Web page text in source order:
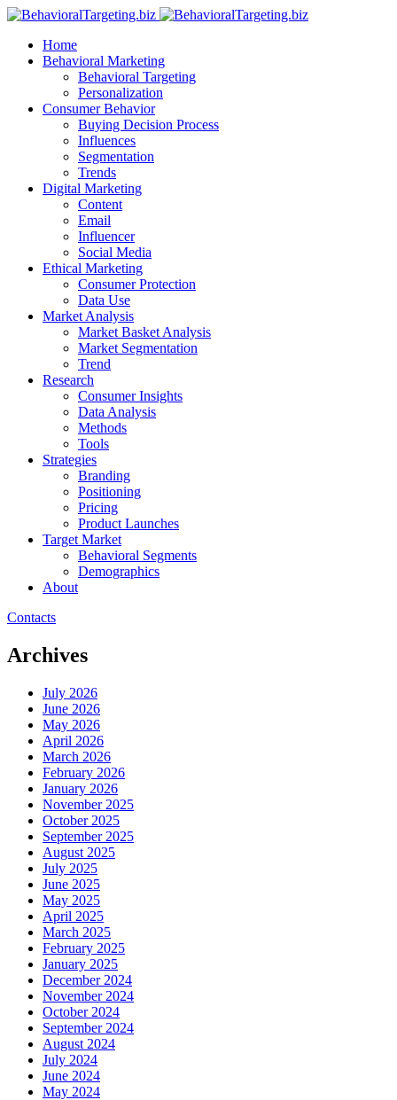
Home
Behavioral Marketing
Behavioral Targeting
Personalization
Consumer Behavior
Buying Decision Process
Influences
Segmentation
Trends
Digital Marketing
Content
Email
Influencer
Social Media
Ethical Marketing
Consumer Protection
Data Use
Market Analysis
Market Basket Analysis
Market Segmentation
Trend
Research
Consumer Insights
Data Analysis
Methods
Tools
Strategies
Branding
Positioning
Pricing
Product Launches
Target Market
Behavioral Segments
Demographics
About
Contacts
Archives
July 2026
June 2026
May 2026
April 2026
March 2026
February 2026
January 2026
November 2025
October 2025
September 2025
August 2025
July 2025
June 2025
May 2025
April 2025
March 2025
February 2025
January 2025
December 2024
November 2024
October 2024
September 2024
August 2024
July 2024
June 2024
May 2024